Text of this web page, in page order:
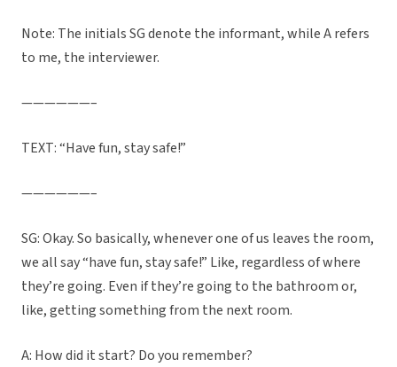
Note: The initials SG denote the informant, while A refers
to me, the interviewer.
——————–
TEXT: “Have fun, stay safe!”
——————–
SG: Okay. So basically, whenever one of us leaves the room,
we all say “have fun, stay safe!” Like, regardless of where
they’re going. Even if they’re going to the bathroom or,
like, getting something from the next room.
A: How did it start? Do you remember?